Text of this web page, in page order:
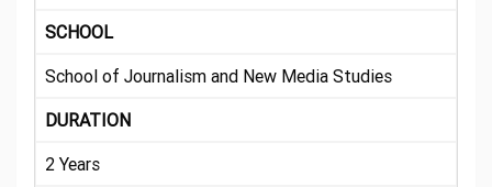
SCHOOL
School of Journalism and New Media Studies
DURATION
2 Years